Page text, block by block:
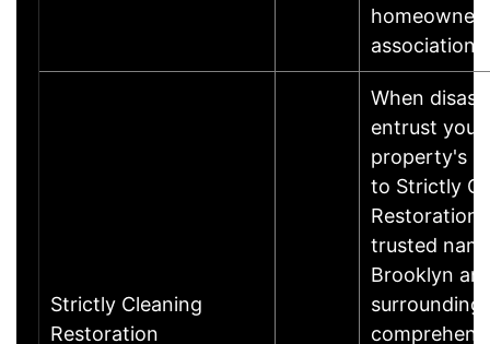
homeowner
Strictly Cleaning
Restoration
When
entrust your
property's
to Strictly
Restoration,
trusted
Brooklyn
surrounding